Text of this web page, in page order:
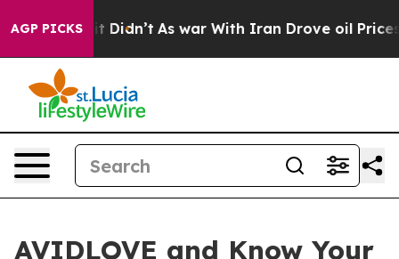
AGP PICKS
it Didn’t As war With Iran Drove oil Prices
AVIDLOVE and Know Your